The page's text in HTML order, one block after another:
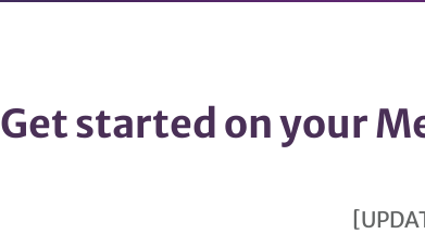
Get started on your